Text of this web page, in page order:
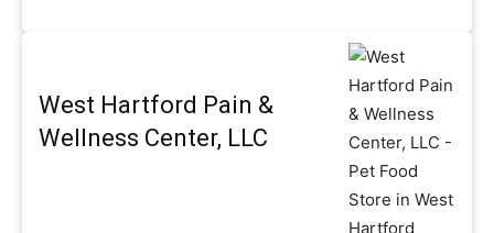
West Hartford Pain &
Wellness Center, LLC